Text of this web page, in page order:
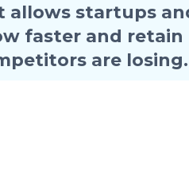
allows startups
faster and retain
are losing.